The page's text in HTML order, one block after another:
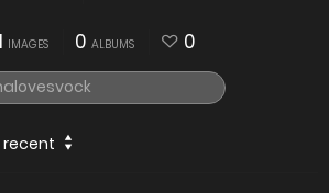
IMAGES 0 ALBUMS 0
recent